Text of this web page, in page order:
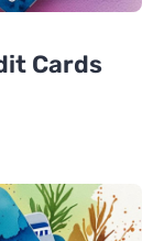
Cards